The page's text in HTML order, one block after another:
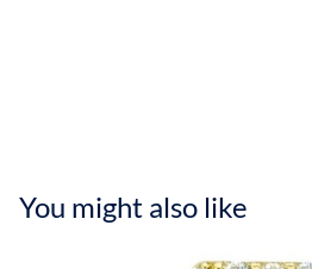
You might also like